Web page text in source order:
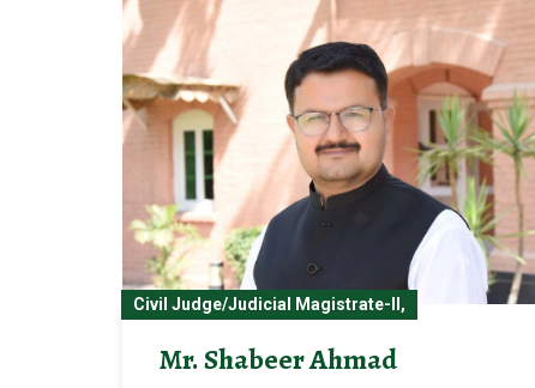
Civil Judge/Judicial Magistrate-II,
Mr. Shabeer Ahmad